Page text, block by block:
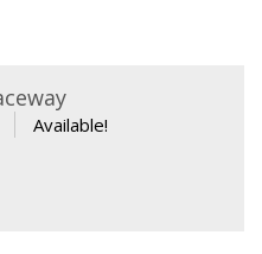
Available!